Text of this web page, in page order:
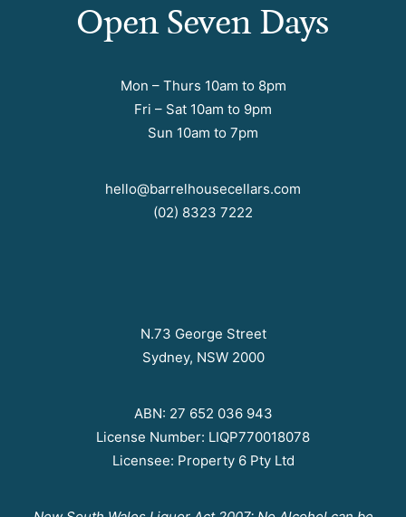
Open Seven Days
Mon – Thurs 10am to 8pm
Fri – Sat 10am to 9pm
Sun 10am to 7pm
hello@barrelhousecellars.com
(02) 8323 7222
N.73 George Street
Sydney, NSW 2000
ABN: 27 652 036 943
License Number: LIQP770018078
Licensee: Property 6 Pty Ltd